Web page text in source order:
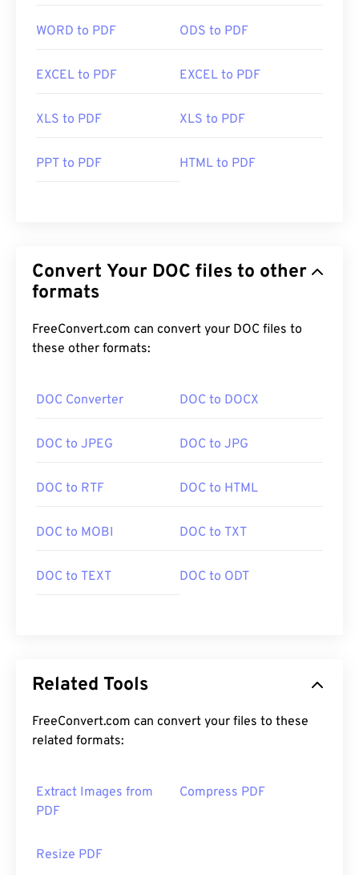
WORD to PDF ODS to PDF
EXCEL to PDF EXCEL to PDF
XLS to PDF XLS to PDF
PPT to PDF HTML to PDF
Convert Your DOC files to other
formats
FreeConvert.com can convert your DOC files to
these other formats:
DOC Converter DOC to DOCX
DOC to JPEG DOC to JPG
DOC to RTF DOC to HTML
DOC to MOBI DOC to TXT
DOC to TEXT DOC to ODT
Related Tools
FreeConvert.com can convert your files to these
related formats:
Extract Images from
PDF
Compress PDF
Resize PDF